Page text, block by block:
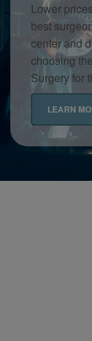
Lower
best
center and
choosing
Surgery for
LEARN